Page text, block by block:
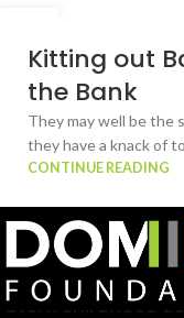
Kitting out
the Bank
They may well be the
they have a knack of
CONTINUE READING